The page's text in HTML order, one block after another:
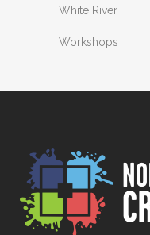
White River
Workshops